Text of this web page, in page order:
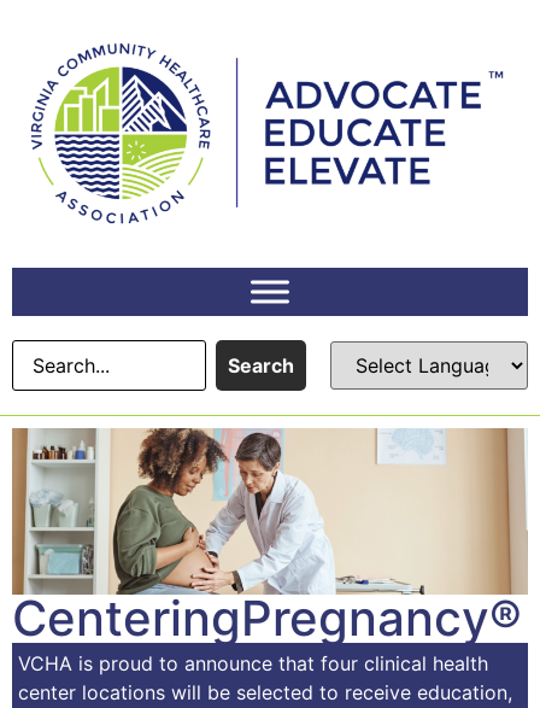
Search
CenteringPregnancy®
VCHA is proud to announce that four clinical health
center locations will be selected to receive education,